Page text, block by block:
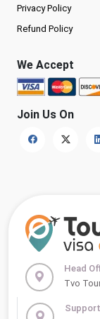
Privacy Policy
Refund Policy
We Accept
Join Us On
Head
Tvo